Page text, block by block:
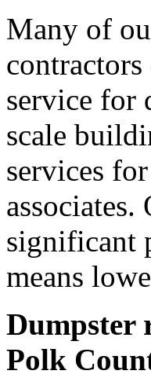
Many of
service for
scale
services
significant
means
Dumpster
Polk